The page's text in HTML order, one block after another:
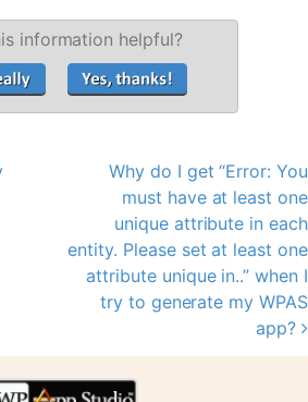
information helpful?
Why do I get “Error: You
must have at least one
unique attribute in each
entity. Please set at least one
attribute unique in..” when I
try to generate my WPAS
app?